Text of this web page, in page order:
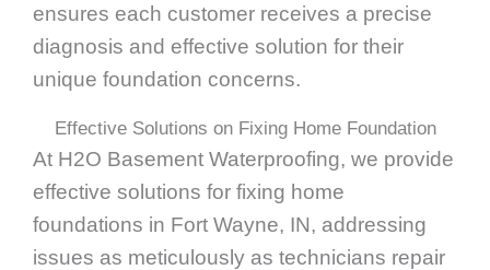
ensures each customer receives a precise
diagnosis and effective solution for their
unique foundation concerns.
Effective Solutions on Fixing Home Foundation
At H2O Basement Waterproofing, we provide
effective solutions for fixing home
foundations in Fort Wayne, IN, addressing
issues as meticulously as technicians repair